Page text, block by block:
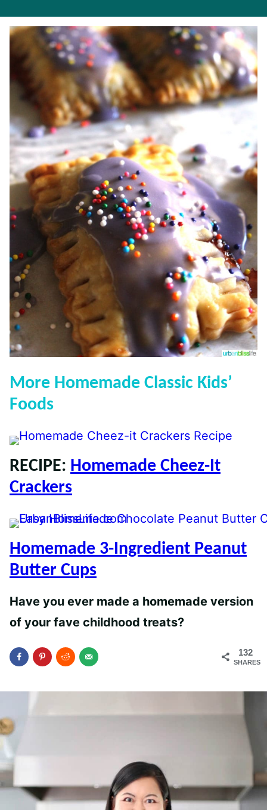
More Homemade Classic Kids’
Foods
RECIPE: Homemade Cheez-It
Crackers
Homemade 3-Ingredient Peanut
Butter Cups
Have you ever made a homemade version
of your fave childhood treats?
132
SHARES